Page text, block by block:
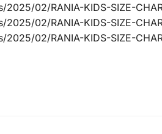
02/RANIA-KIDS-SIZE-
02/RANIA-KIDS-SIZE-
02/RANIA-KIDS-SIZE-